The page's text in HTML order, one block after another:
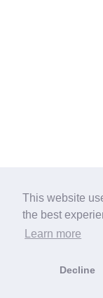
This website
the best
Learn more
Decline